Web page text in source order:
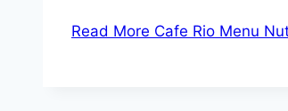
Read More Cafe Rio Menu